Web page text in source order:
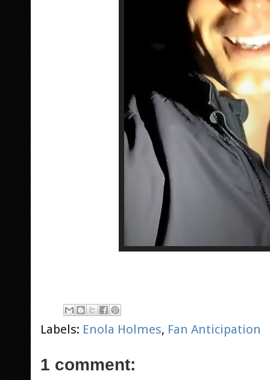
Labels: Enola Holmes, Fan Anticipation
1 comment: